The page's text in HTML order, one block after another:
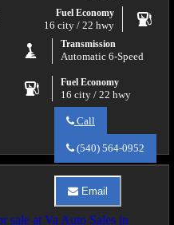
Fuel Economy
16 city / 22 hwy
Transmission
Automatic 6-Speed
Fuel Economy
16 city / 22 hwy
Call
Auto
about
2018
Chevrolet
Silverado
(540) 564-0952
Email
Email
Va